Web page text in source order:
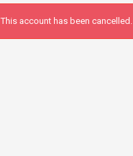
This account has been cancelled.